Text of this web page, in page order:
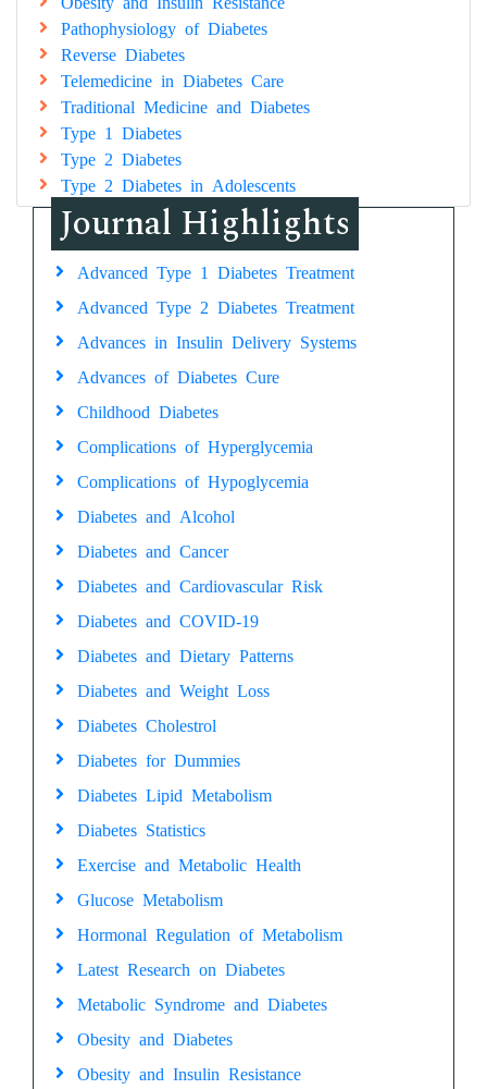
Pathophysiology of Diabetes
Reverse Diabetes
Telemedicine in Diabetes Care
Traditional Medicine and Diabetes
Type 1 Diabetes
Type 2 Diabetes
Type 2 Diabetes in Adolescents
Journal Highlights
Advanced Type 1 Diabetes Treatment
Advanced Type 2 Diabetes Treatment
Advances in Insulin Delivery Systems
Advances of Diabetes Cure
Childhood Diabetes
Complications of Hyperglycemia
Complications of Hypoglycemia
Diabetes and Alcohol
Diabetes and Cancer
Diabetes and Cardiovascular Risk
Diabetes and COVID-19
Diabetes and Dietary Patterns
Diabetes and Weight Loss
Diabetes Cholestrol
Diabetes for Dummies
Diabetes Lipid Metabolism
Diabetes Statistics
Exercise and Metabolic Health
Glucose Metabolism
Hormonal Regulation of Metabolism
Latest Research on Diabetes
Metabolic Syndrome and Diabetes
Obesity and Diabetes
Obesity and Insulin Resistance